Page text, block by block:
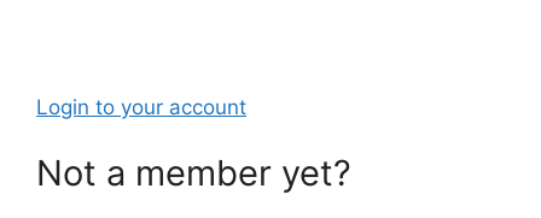
Login to your account
Not a member yet?